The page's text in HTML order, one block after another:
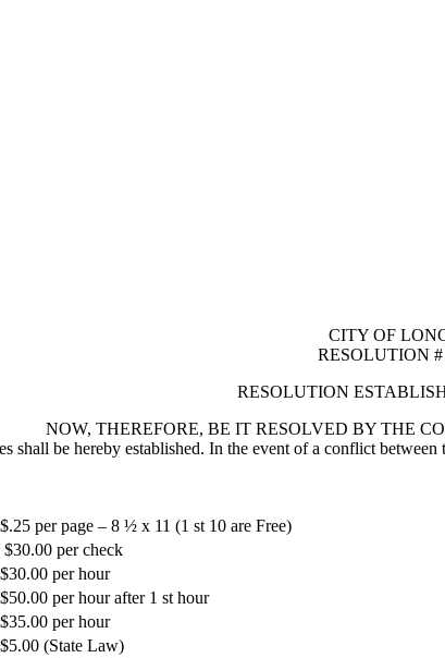
CITY OF
RESOLUTION #
RESOLUTION
NOW, THEREFORE, BE IT RESOLVED BY THE
shall be hereby established. In the event of a conflict
$.25 per page – 8 ½ x 11 (1 st 10 are Free)
$30.00 per check
$30.00 per hour
$50.00 per hour after 1 st hour
$35.00 per hour
$5.00 (State Law)